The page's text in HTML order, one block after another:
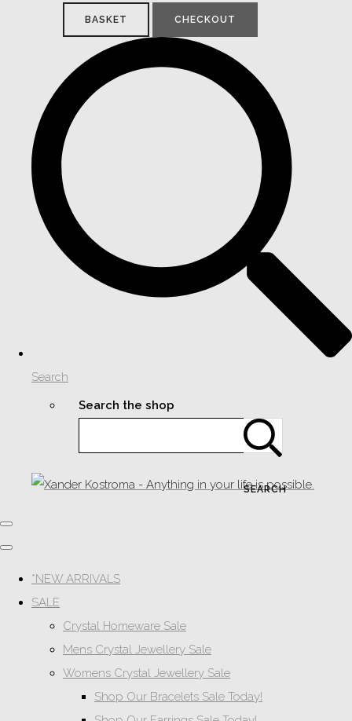
BASKET CHECKOUT
Search
Search the shop
SEARCH
*NEW ARRIVALS
SALE
Crystal Homeware Sale
Mens Crystal Jewellery Sale
Womens Crystal Jewellery Sale
Shop Our Bracelets Sale Today!